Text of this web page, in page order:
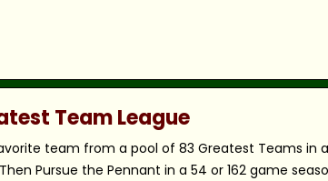
Team League
team from a pool of 83 Greatest Teams in
Then Pursue the Pennant in a 54 or 162 game